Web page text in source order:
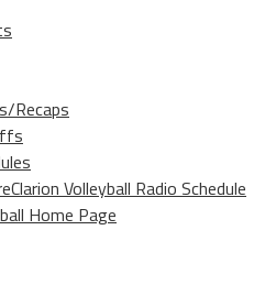
Recaps
Volleyball Radio Schedule
Home Page